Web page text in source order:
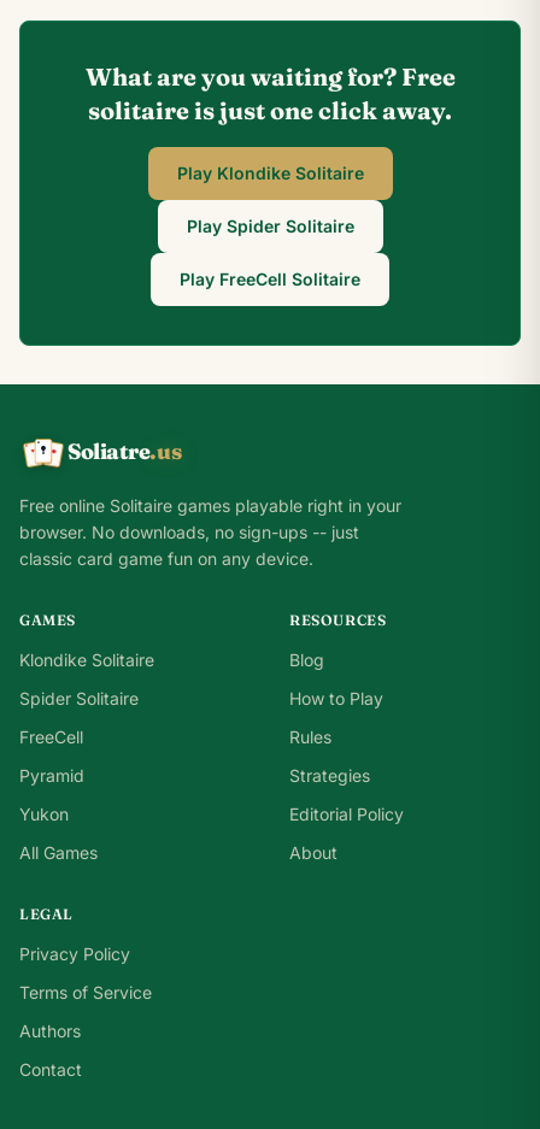
What are you waiting for? Free
solitaire is just one click away.
Play Klondike Solitaire
Play Spider Solitaire
Play FreeCell Solitaire
K
A Soliatre.us
Free online Solitaire games playable right in your
browser. No downloads, no sign-ups -- just
classic card game fun on any device.
GAMES
Klondike Solitaire
Spider Solitaire
FreeCell
Pyramid
Yukon
All Games
RESOURCES
Blog
How to Play
Rules
Strategies
Editorial Policy
About
LEGAL
Privacy Policy
Terms of Service
Authors
Contact